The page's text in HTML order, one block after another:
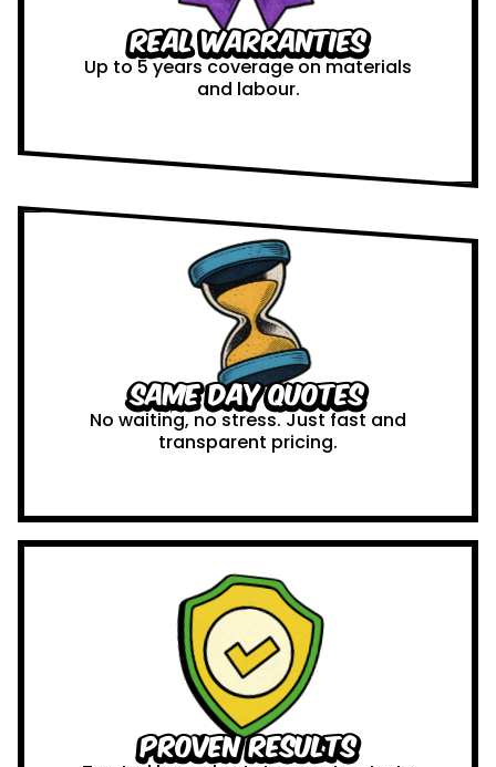
Real Warranties
Up to 5 years coverage on materials
and labour.
Same Day Quotes
No waiting, no stress. Just fast and
transparent pricing.
Proven Results